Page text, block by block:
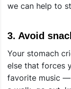
we can help to
3. Avoid
Your stomach
else that forces
favorite music